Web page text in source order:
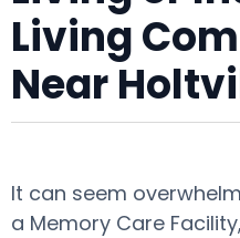
Living
Near
It can seem
a Memory Care